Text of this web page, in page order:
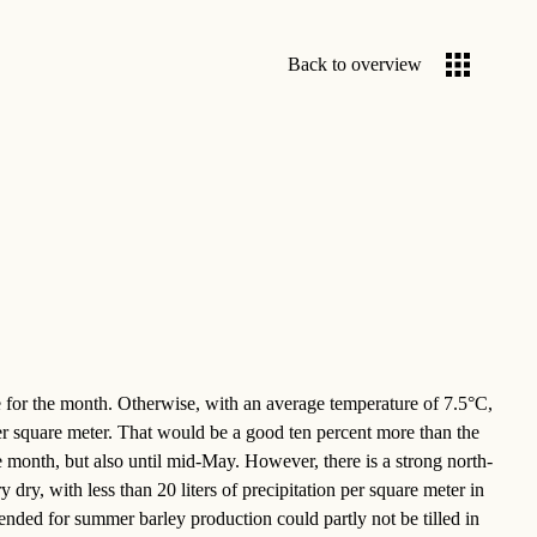
Back to overview
the month. Otherwise, with an average temperature of 7.5°C,
meter. That would be a good ten percent more than the
but also until mid-May. However, there is a strong north-
dry, with less than 20 liters of precipitation per square meter in
for summer barley production could partly not be tilled in